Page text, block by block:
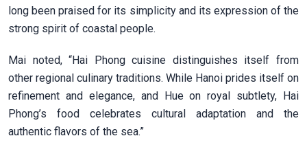
long been praised for its simplicity and its expression of the
strong spirit of coastal people.
Mai noted, “Hai Phong cuisine distinguishes itself from
other regional culinary traditions. While Hanoi prides itself on
refinement and elegance, and Hue on royal subtlety, Hai
Phong’s food celebrates cultural adaptation and the
authentic flavors of the sea.”